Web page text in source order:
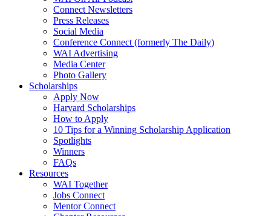
Connect Newsletters
Press Releases
Social Media
Conference Connect (formerly The Daily)
WAI Advertising
Media Center
Photo Gallery
Scholarships
Apply Now
Harvard Scholarships
How to Apply
10 Tips for a Winning Scholarship Application
Spotlights
Winners
FAQs
Resources
WAI Together
Jobs Connect
Mentor Connect